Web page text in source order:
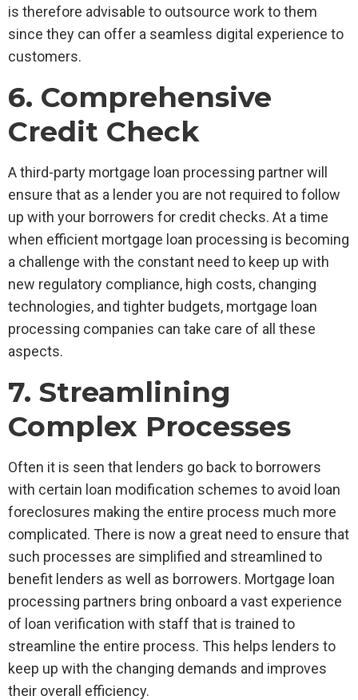
is therefore advisable to outsource work to them
since they can offer a seamless digital experience to
customers.
6. Comprehensive
Credit Check
A third-party mortgage loan processing partner will
ensure that as a lender you are not required to follow
up with your borrowers for credit checks. At a time
when efficient mortgage loan processing is becoming
a challenge with the constant need to keep up with
new regulatory compliance, high costs, changing
technologies, and tighter budgets, mortgage loan
processing companies can take care of all these
aspects.
7. Streamlining
Complex Processes
Often it is seen that lenders go back to borrowers
with certain loan modification schemes to avoid loan
foreclosures making the entire process much more
complicated. There is now a great need to ensure that
such processes are simplified and streamlined to
benefit lenders as well as borrowers. Mortgage loan
processing partners bring onboard a vast experience
of loan verification with staff that is trained to
streamline the entire process. This helps lenders to
keep up with the changing demands and improves
their overall efficiency.